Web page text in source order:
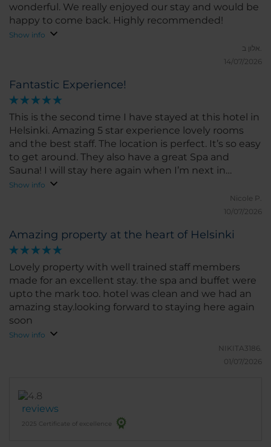
wonderful. We really enjoyed our stay and would be
happy to come back. Highly recommended!
Show info
14/07/2026
Fantastic Experience!
This is the second time I have stayed at this hotel in
Helsinki. Amazing 5 star experience lovely rooms
and the best staff. The location is perfect. It’s so easy
to get around. They also have a great Spa and
Sauna! I will stay here again when I’m next in
Helsinki.
Show info
Nicole P.
10/07/2026
Amazing property at the heart of Helsinki
Lovely property with well trained staff members
made for an excellent stay. the spa and buffet were
upto the mark too. hotel was clean and we had an
amazing stay.looking forward to staying here again
soon
Show info
NIKITA3186.
01/07/2026
reviews
2025 Certificate of excellence